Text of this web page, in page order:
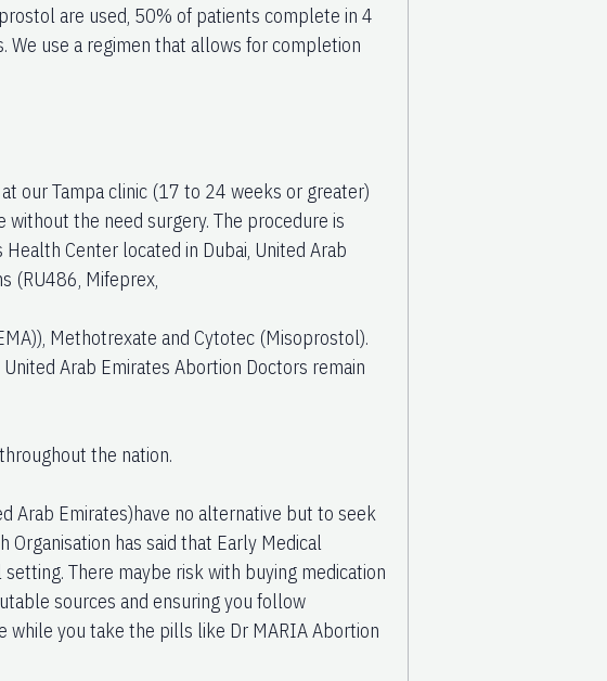
are used, 50% of patients complete in 4
use a regimen that allows for completion
our Tampa clinic (17 to 24 weeks or greater)
the need surgery. The procedure is
Center located in Dubai, United Arab
(RU486, Mifeprex,
Methotrexate and Cytotec (Misoprostol).
Arab Emirates Abortion Doctors remain
the nation.
Arab Emirates)have no alternative but to seek
has said that Early Medical
There maybe risk with buying medication
sources and ensuring you follow
while you take the pills like Dr MARIA Abortion